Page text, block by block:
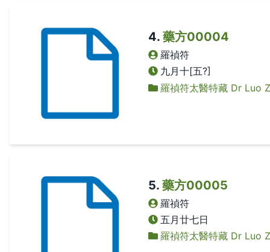
4. 藥方00004
羅禎符
九月十[五?]
羅禎符太醫特藏 Dr Luo
5. 藥方00005
羅禎符
五月廿七日
羅禎符太醫特藏 Dr Luo